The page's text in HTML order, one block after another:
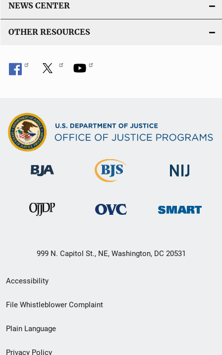
NEWS CENTER
OTHER RESOURCES
999 N. Capitol St., NE, Washington, DC 20531
Secondary
Footer
menu
Accessibility
File Whistleblower Complaint
Plain Language
Privacy Policy